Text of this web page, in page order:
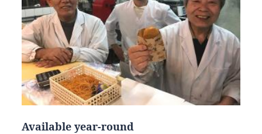
Available year-round